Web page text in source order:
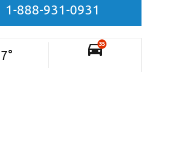
1-888-931-0931
°
35